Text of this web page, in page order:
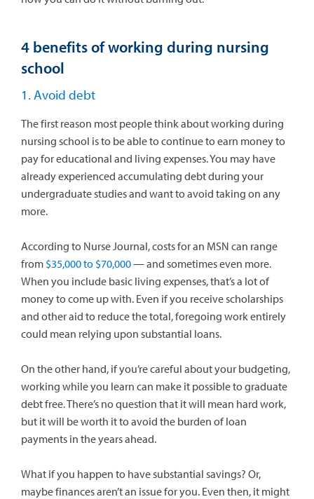
4 benefits of working during nursing
school
1. Avoid debt
The first reason most people think about working during
nursing school is to be able to continue to earn money to
pay for educational and living expenses. You may have
already experienced accumulating debt during your
undergraduate studies and want to avoid taking on any
more.
According to Nurse Journal, costs for an MSN can range
from $35,000 to $70,000— and sometimes even more.
When you include basic living expenses, that’s a lot of
money to come up with. Even if you receive scholarships
and other aid to reduce the total, foregoing work entirely
could mean relying upon substantial loans.
On the other hand, if you’re careful about your budgeting,
working while you learn can make it possible to graduate
debt free. There’s no question that it will mean hard work,
but it will be worth it to avoid the burden of loan
payments in the years ahead.
What if you happen to have substantial savings? Or,
maybe finances aren’t an issue for you. Even then, it might